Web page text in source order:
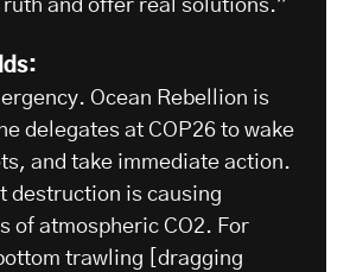
and offer real solutions.”
Ocean Rebellion is
delegates at COP26 to wake
and take immediate action.
destruction is causing
of atmospheric CO2. For
trawling [dragging